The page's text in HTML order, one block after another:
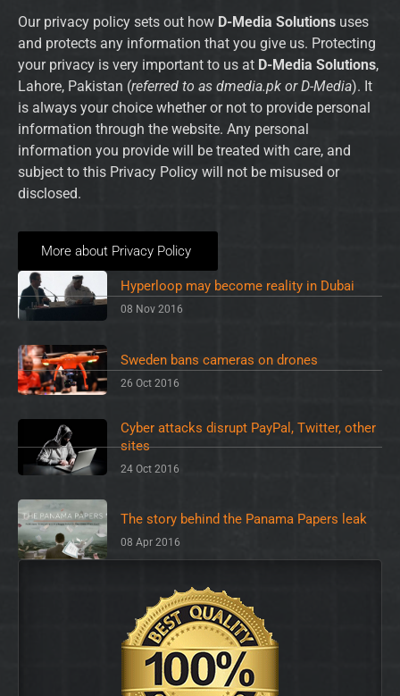
Our privacy policy sets out how D-Media Solutions uses
and protects any information that you give us. Protecting
your privacy is very important to us at D-Media Solutions,
Lahore, Pakistan (referred to as dmedia.pk or D-Media). It
is always your choice whether or not to provide personal
information through the website. Any personal
information you provide will be treated with care, and
subject to this Privacy Policy will not be misused or
disclosed.
More about Privacy Policy
Hyperloop may become reality in Dubai
08 Nov 2016
Sweden bans cameras on drones
26 Oct 2016
Cyber attacks disrupt PayPal, Twitter, other
sites
24 Oct 2016
The story behind the Panama Papers leak
08 Apr 2016